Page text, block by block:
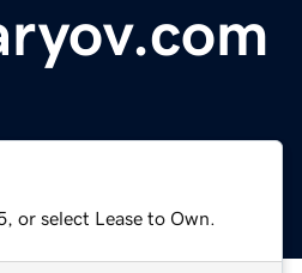
or select Lease to Own.